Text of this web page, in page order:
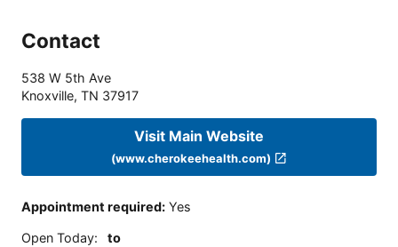
Contact
538 W 5th Ave
Knoxville, TN 37917
Visit Main Website
(www.cherokeehealth.com)
Appointment required: Yes
Open Today: to